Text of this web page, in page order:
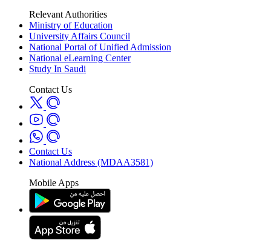
Relevant Authorities
Ministry of Education
University Affairs Council
National Portal of Unified Admission
National eLearning Center
Study In Saudi
Contact Us
Contact Us
National Address (MDAA3581)
Mobile Apps